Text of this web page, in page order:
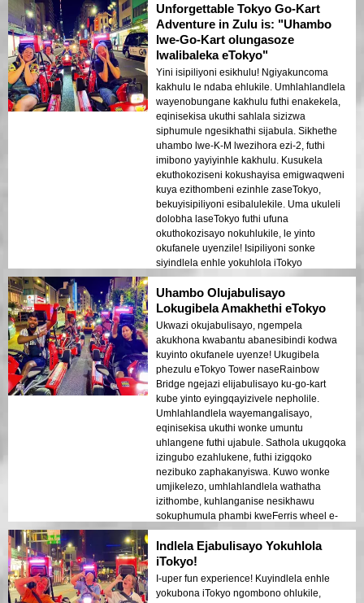
sunglasses akho – uhamba ngokushesha
kakhulu kwezinye izingxenye (ngempela,
ngokushesha kakhulu), futhi ngaphandle
kwawo, amehlo akho azokhwehlela!
Ngokuvamile, lokhu kuyinto eyodwa
yezinto ezinhle kakhulu ongazenza
eTokyo. Ngibe nesikhathi esihle kakhulu
futhi ngizokwenza lokhu futhi!
Unforgettable Tokyo Go-Kart
Adventure in Zulu is: "Uhambo
lwe-Go-Kart olungasoze
lwalibaleka eTokyo"
Yini isipiliyoni esikhulu! Ngiyakuncoma
kakhulu le ndaba ehlukile. Umhlahlandlela
wayenobungane kakhulu futhi enakekela,
eqinisekisa ukuthi sahlala sizizwa
siphumule ngesikhathi sijabula. Sikhethe
uhambo lwe-K-M lwezihora ezi-2, futhi
imibono yayiyinhle kakhulu. Kusukela
ekuthokoziseni kokushayisa emigwaqweni
kuya ezithombeni ezinhle zaseTokyo,
bekuyisipiliyoni esibalulekile. Uma ukuleli
dolobha laseTokyo futhi ufuna
okuthokozisayo nokuhlukile, le yinto
okufanele uyenzile! Isipiliyoni sonke
siyindlela enhle yokuhlola iTokyo
ngendlela ongayikhohlwa ngayo.
Uhambo Olujabulisayo
Lokugibela Amakhethi eTokyo
Ukwazi okujabulisayo, ngempela
akukhona kwabantu abanesibindi kodwa
kuyinto okufanele uyenze! Ukugibela
phezulu eTokyo Tower naseRainbow
Bridge ngejazi elijabulisayo ku-go-kart
kube yinto eyingqayizivele nepholile.
Umhlahlandlela wayemangalisayo,
eqinisekisa ukuthi wonke umuntu
uhlangene futhi ujabule. Sathola ukugqoka
izingubo ezahlukene, futhi izigqoko
nezibuko zaphakanyiswa. Kuwo wonke
umjikelezo, umhlahlandlela wathatha
izithombe, kuhlanganise nesikhawu
sokuphumula phambi kweFerris wheel e-
Odaiba. Ngiyakuncoma kakhulu lokhu
kumuntu ofuna ukuhamba!
Indlela Ejabulisayo Yokuhlola
iTokyo!
I-uper fun experience! Kuyindlela enhle
yokubona iTokyo ngombono ohlukile,